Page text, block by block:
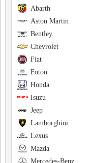
Abarth
Aston Martin
Bentley
Chevrolet
Fiat
Foton
Honda
Isuzu
Jeep
Lamborghini
Lexus
Mazda
Mercedes-Benz